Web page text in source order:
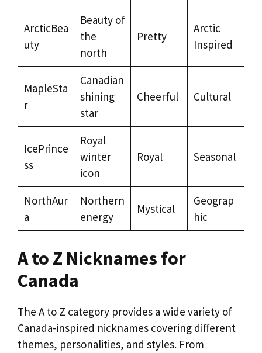
ArcticBea
uty
Beauty of
the
north
Pretty
Arctic
Inspired
MapleSta
r
Canadian
shining
star
Cheerful Cultural
IcePrince
ss
Royal
winter
icon
Royal Seasonal
NorthAur
a
Northern
energy
Mystical
Geograp
hic
A to Z Nicknames for
Canada
The A to Z category provides a wide variety of
Canada-inspired nicknames covering different
themes, personalities, and styles. From